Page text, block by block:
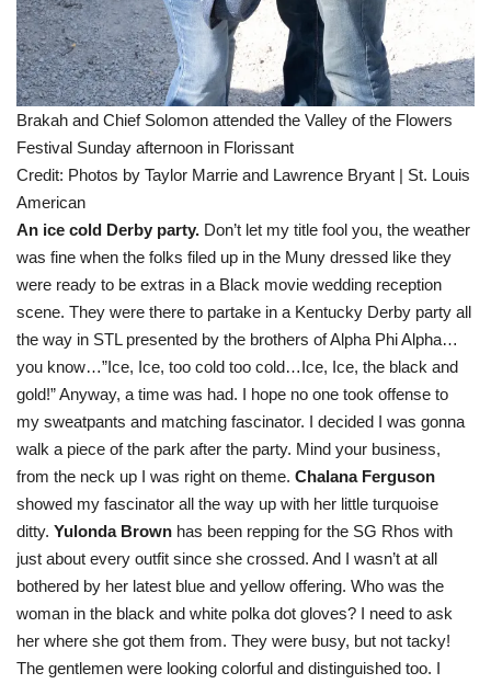
Brakah and Chief Solomon attended the Valley of the Flowers
Festival Sunday afternoon in Florissant
Credit: Photos by Taylor Marrie and Lawrence Bryant | St. Louis
American
An ice cold Derby party. Don’t let my title fool you, the weather
was fine when the folks filed up in the Muny dressed like they
were ready to be extras in a Black movie wedding reception
scene. They were there to partake in a Kentucky Derby party all
the way in STL presented by the brothers of Alpha Phi Alpha…
you know…”Ice, Ice, too cold too cold…Ice, Ice, the black and
gold!” Anyway, a time was had. I hope no one took offense to
my sweatpants and matching fascinator. I decided I was gonna
walk a piece of the park after the party. Mind your business,
from the neck up I was right on theme. Chalana Ferguson
showed my fascinator all the way up with her little turquoise
ditty. Yulonda Brown has been repping for the SG Rhos with
just about every outfit since she crossed. And I wasn’t at all
bothered by her latest blue and yellow offering. Who was the
woman in the black and white polka dot gloves? I need to ask
her where she got them from. They were busy, but not tacky!
The gentlemen were looking colorful and distinguished too. I